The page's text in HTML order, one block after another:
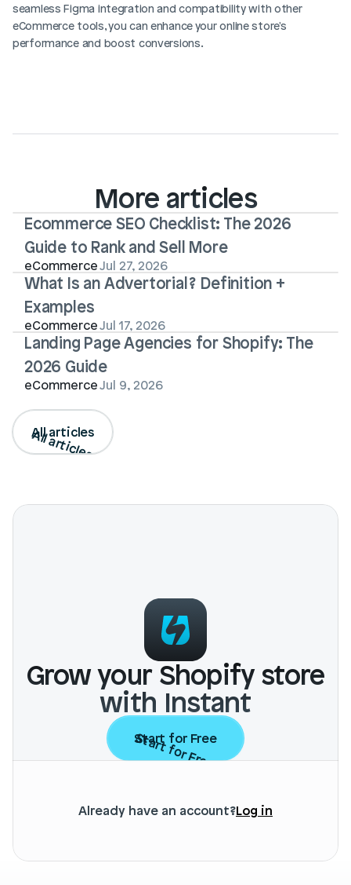
seamless Figma integration and compatibility with other
eCommerce tools, you can enhance your online store's
performance and boost conversions.
More articles
Ecommerce SEO Checklist: The 2026
Guide to Rank and Sell More
eCommerceJul 27, 2026
What Is an Advertorial? Definition +
Examples
eCommerceJul 17, 2026
Landing Page Agencies for Shopify: The
2026 Guide
eCommerceJul 9, 2026
All articles
All articles
Grow your Shopify store
with Instant
Start for Free
Start for Free
Already have an account?Log in